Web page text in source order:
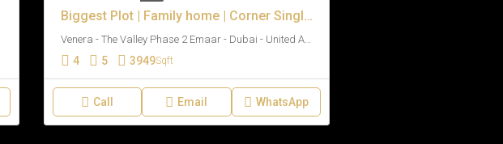
Biggest Plot | Family home | Corner Single Row
Venera - The Valley Phase 2 Emaar - Dubai - United Arab Emirates
4 5 3949Sqft
Call Email WhatsApp